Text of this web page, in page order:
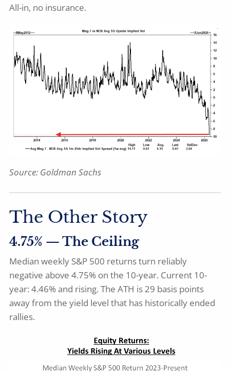
All-in, no insurance.
Source: Goldman Sachs
The Other Story
4.75% — The Ceiling
Median weekly S&P 500 returns turn reliably
negative above 4.75% on the 10-year. Current 10-
year: 4.46% and rising. The ATH is 29 basis points
away from the yield level that has historically ended
rallies.